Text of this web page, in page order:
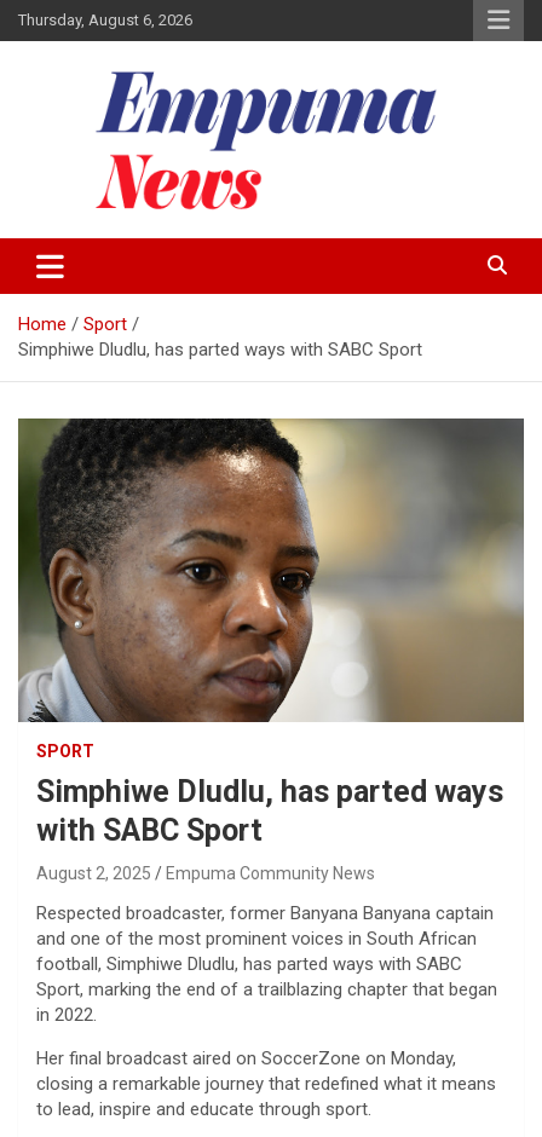
Skip
to
Thursday, August 6, 2026
Empuma Community News
Home
Sport
Simphiwe Dludlu, has parted ways with SABC Sport
SPORT
Simphiwe Dludlu, has parted ways
with SABC Sport
August 2, 2025 Empuma Community News
Respected broadcaster, former Banyana Banyana captain
and one of the most prominent voices in South African
football, Simphiwe Dludlu, has parted ways with SABC
Sport, marking the end of a trailblazing chapter that began
in 2022.
Her final broadcast aired on SoccerZone on Monday,
closing a remarkable journey that redefined what it means
to lead, inspire and educate through sport.